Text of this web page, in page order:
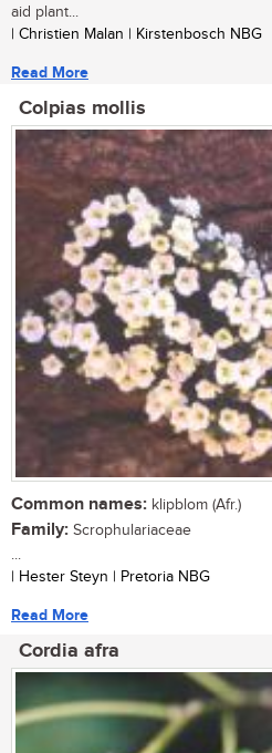
aid plant...
| Christien Malan | Kirstenbosch NBG
Read More
Colpias mollis
Common names: klipblom (Afr.)
Family: Scrophulariaceae
...
| Hester Steyn | Pretoria NBG
Read More
Cordia afra